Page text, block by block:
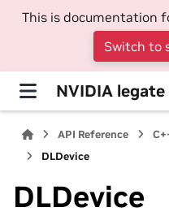
This is documentation
Switch to
NVIDIA legate
API Reference
DLDevice
DLDevice